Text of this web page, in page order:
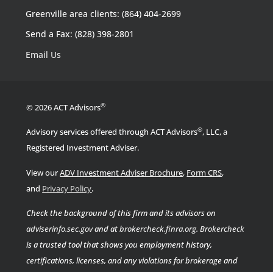
Greenville area clients: (864) 404-2699
Send a Fax: (828) 398-2801
Email Us
© 2026 ACT Advisors®
Advisory services offered through ACT Advisors®, LLC, a
Registered Investment Adviser.
View ourADV Investment Adviser Brochure, Form CRS,
and Privacy Policy.
Check the background of this firm and its advisors on
adviserinfo.sec.govand atbrokercheck.finra.org.Brokercheck
is a trusted tool that shows you employment history,
certifications, licenses, and any violations for brokerage and